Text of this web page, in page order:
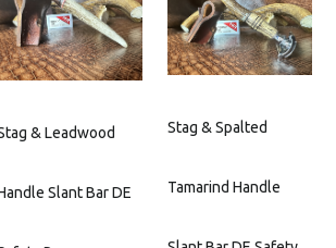
& Leadwood
Slant Bar DE
Stag & Spalted
Tamarind Handle